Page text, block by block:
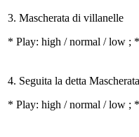
3. Mascherata di villanelle
* Play: high / normal / low ;
4. Seguita la detta Mascherata
* Play: high / normal / low ;